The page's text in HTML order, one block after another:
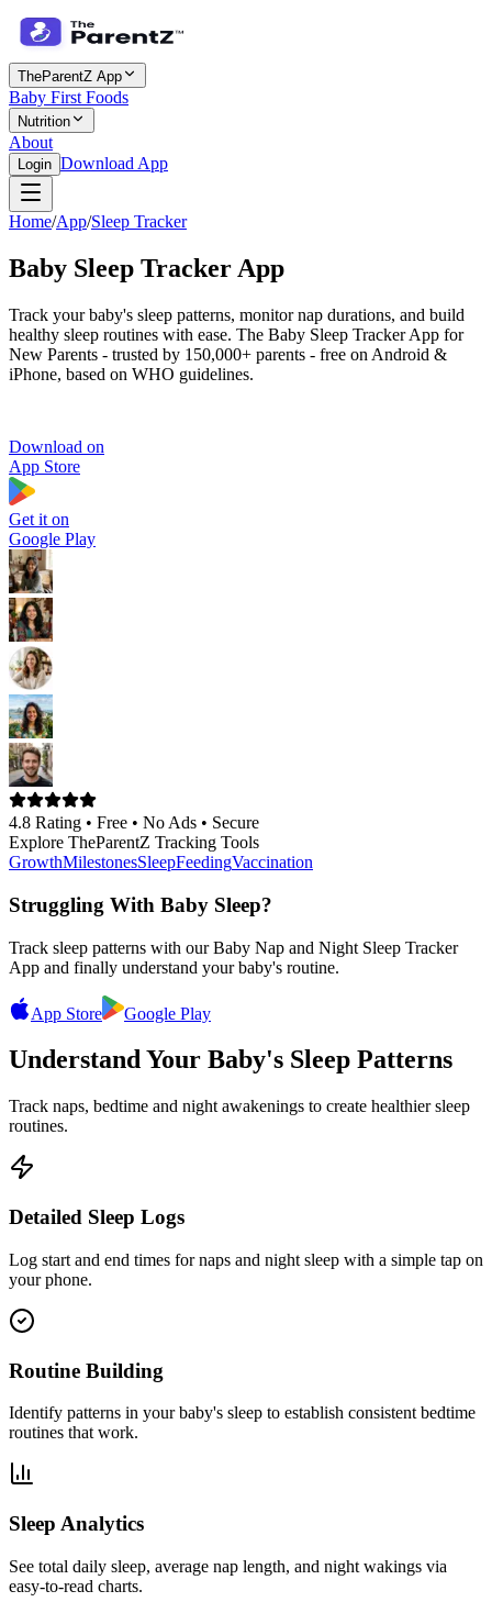
TheParentZ App
Baby First Foods
Nutrition
About
Login Download App
Home/App/Sleep Tracker
Baby Sleep Tracker App
Track your baby's sleep patterns, monitor nap durations, and build
healthy sleep routines with ease. The Baby Sleep Tracker App for
New Parents - trusted by 150,000+ parents - free on Android &
iPhone, based on WHO guidelines.
Download on
App Store
Get it on
Google Play
4.8 Rating • Free • No Ads • Secure
Explore TheParentZ Tracking Tools
GrowthMilestonesSleepFeedingVaccination
Struggling With Baby Sleep?
Track sleep patterns with our Baby Nap and Night Sleep Tracker
App and finally understand your baby's routine.
App Store Google Play
Understand Your Baby's Sleep Patterns
Track naps, bedtime and night awakenings to create healthier sleep
routines.
Detailed Sleep Logs
Log start and end times for naps and night sleep with a simple tap on
your phone.
Routine Building
Identify patterns in your baby's sleep to establish consistent bedtime
routines that work.
Sleep Analytics
See total daily sleep, average nap length, and night wakings via
easy-to-read charts.